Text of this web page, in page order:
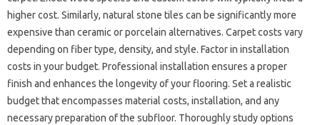
higher cost. Similarly, natural stone tiles can be significantly more
expensive than ceramic or porcelain alternatives. Carpet costs vary
depending on fiber type, density, and style. Factor in installation
costs in your budget. Professional installation ensures a proper
finish and enhances the longevity of your flooring. Set a realistic
budget that encompasses material costs, installation, and any
necessary preparation of the subfloor. Thoroughly study options